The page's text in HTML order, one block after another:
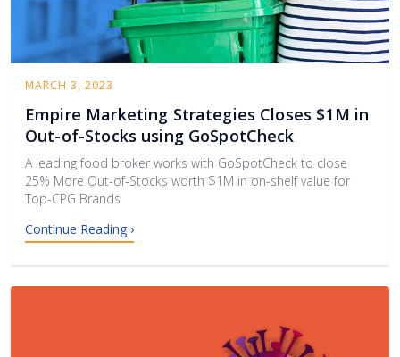
MARCH 3, 2023
Empire Marketing Strategies Closes $1M in
Out-of-Stocks using GoSpotCheck
A leading food broker works with GoSpotCheck to close
25% More Out-of-Stocks worth $1M in on-shelf value for
Top-CPG Brands
Continue Reading ›